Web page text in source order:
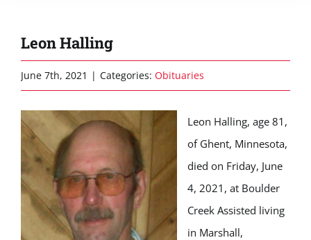
Leon Halling
June 7th, 2021 | Categories: Obituaries
Leon Halling, age 81,
of Ghent, Minnesota,
died on Friday, June
4, 2021, at Boulder
Creek Assisted living
in Marshall,